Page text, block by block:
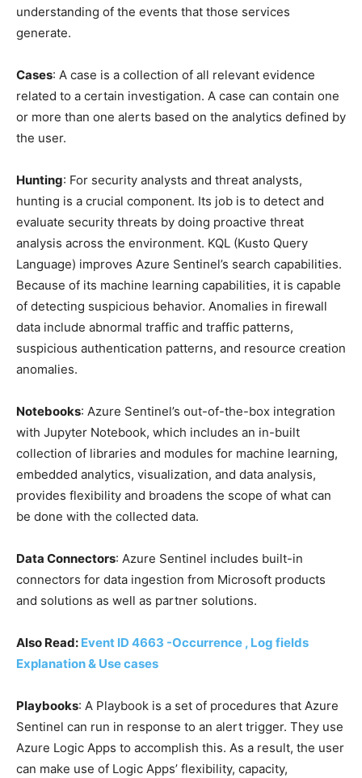
understanding of the events that those services
generate.
Cases: A case is a collection of all relevant evidence
related to a certain investigation. A case can contain one
or more than one alerts based on the analytics defined by
the user.
Hunting: For security analysts and threat analysts,
hunting is a crucial component. Its job is to detect and
evaluate security threats by doing proactive threat
analysis across the environment. KQL (Kusto Query
Language) improves Azure Sentinel’s search capabilities.
Because of its machine learning capabilities, it is capable
of detecting suspicious behavior. Anomalies in firewall
data include abnormal traffic and traffic patterns,
suspicious authentication patterns, and resource creation
anomalies.
Notebooks: Azure Sentinel’s out-of-the-box integration
with Jupyter Notebook, which includes an in-built
collection of libraries and modules for machine learning,
embedded analytics, visualization, and data analysis,
provides flexibility and broadens the scope of what can
be done with the collected data.
Data Connectors: Azure Sentinel includes built-in
connectors for data ingestion from Microsoft products
and solutions as well as partner solutions.
Also Read: Event ID 4663 -Occurrence , Log fields
Explanation & Use cases
Playbooks: A Playbook is a set of procedures that Azure
Sentinel can run in response to an alert trigger. They use
Azure Logic Apps to accomplish this. As a result, the user
can make use of Logic Apps’ flexibility, capacity,